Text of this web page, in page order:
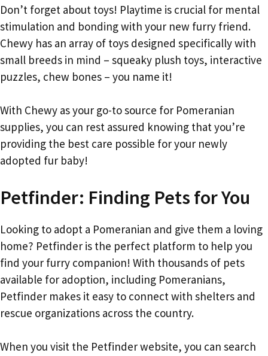
Don’t forget about toys! Playtime is crucial for mental
stimulation and bonding with your new furry friend.
Chewy has an array of toys designed specifically with
small breeds in mind – squeaky plush toys, interactive
puzzles, chew bones – you name it!
With Chewy as your go-to source for Pomeranian
supplies, you can rest assured knowing that you’re
providing the best care possible for your newly
adopted fur baby!
Petfinder: Finding Pets for You
Looking to adopt a Pomeranian and give them a loving
home? Petfinder is the perfect platform to help you
find your furry companion! With thousands of pets
available for adoption, including Pomeranians,
Petfinder makes it easy to connect with shelters and
rescue organizations across the country.
When you visit the Petfinder website, you can search